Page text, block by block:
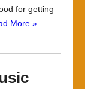
for getting
More »